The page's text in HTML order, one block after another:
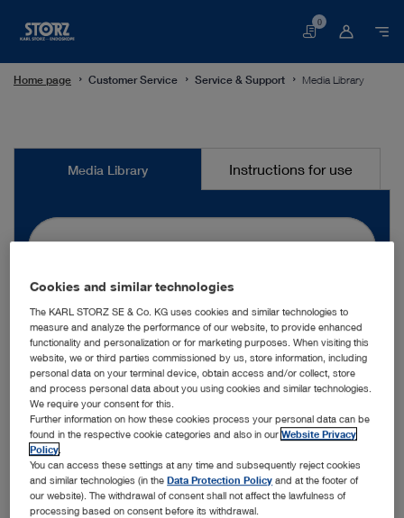
Basket
0
Home page Customer Service Service & Support Media Library
MediaMedia Library Instructions for use
search
More filters
Order by:
Cookies and similar technologies
The KARL STORZ SE & Co. KG uses cookies and similar technologies to
measure and analyze the performance of our website, to provide enhanced
functionality and personalization or for marketing purposes. When visiting this
website, we or third parties commissioned by us, store information, including
personal data on your terminal device, obtain access and/or collect, store
and process personal data about you using cookies and similar technologies.
We require your consent for this.
Further information on how these cookies process your personal data can be
found in the respective cookie categories and also in ourWebsite Privacy
Policy
You can access these settings at any time and subsequently reject cookies
and similar technologies (in theData Protection Policy and at the footer of
our website). The withdrawal of consent shall not affect the lawfulness of
processing based on consent before its withdrawal.